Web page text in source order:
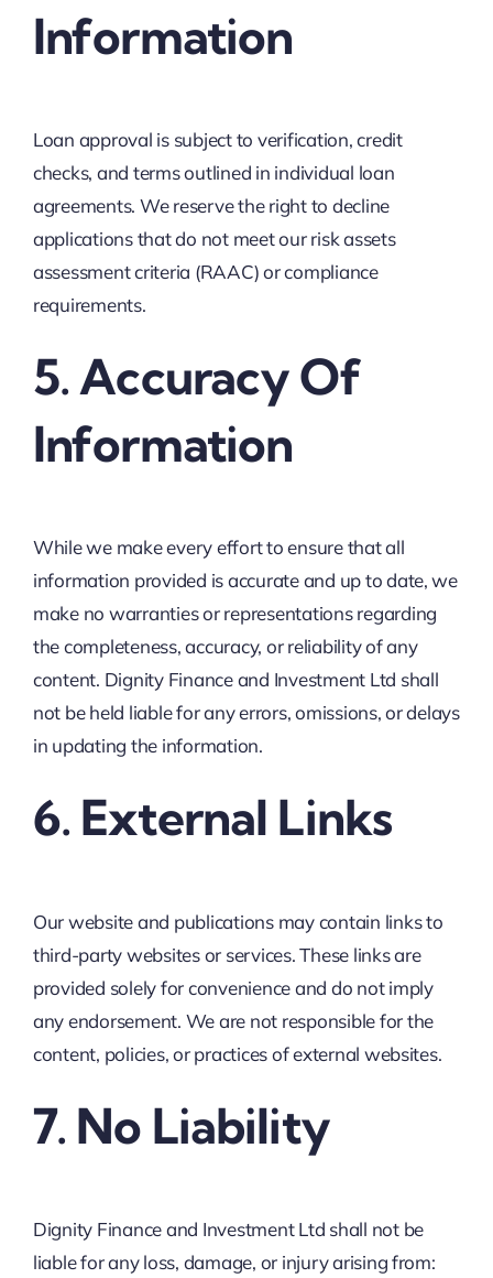
Information
Loan approval is subject to verification, credit
checks, and terms outlined in individual loan
agreements. We reserve the right to decline
applications that do not meet our risk assets
assessment criteria (RAAC) or compliance
requirements.
5. Accuracy Of
Information
While we make every effort to ensure that all
information provided is accurate and up to date, we
make no warranties or representations regarding
the completeness, accuracy, or reliability of any
content. Dignity Finance and Investment Ltd shall
not be held liable for any errors, omissions, or delays
in updating the information.
6. External Links
Our website and publications may contain links to
third-party websites or services. These links are
provided solely for convenience and do not imply
any endorsement. We are not responsible for the
content, policies, or practices of external websites.
7. No Liability
Dignity Finance and Investment Ltd shall not be
liable for any loss, damage, or injury arising from: